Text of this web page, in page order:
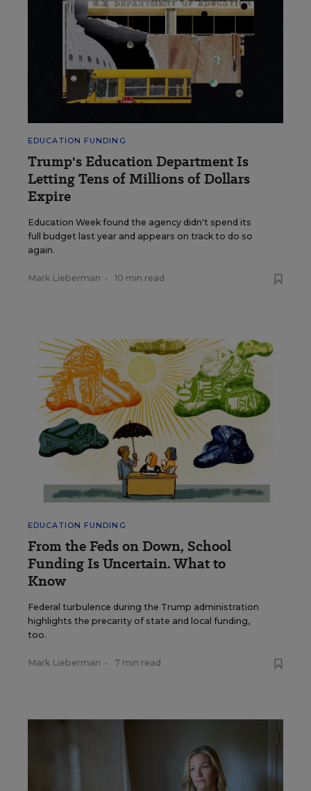
EDUCATION FUNDING
Trump's Education Department Is
Letting Tens of Millions of Dollars
Expire
Education Week found the agency didn't spend its
full budget last year and appears on track to do so
again.
Mark Lieberman • 10 min read
EDUCATION FUNDING
From the Feds on Down, School
Funding Is Uncertain. What to
Know
Federal turbulence during the Trump administration
highlights the precarity of state and local funding,
too.
Mark Lieberman • 7 min read